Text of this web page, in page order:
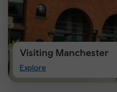
Visiting Manchester
Explore
Visiting
Manchester